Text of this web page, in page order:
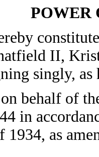
POWER
II,
singly,
behalf of
in
1934, as